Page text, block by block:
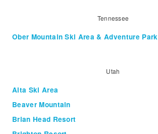
Tennessee
Ober Mountain Ski Area & Adventure Park
Utah
Alta Ski Area
Beaver Mountain
Brian Head Resort